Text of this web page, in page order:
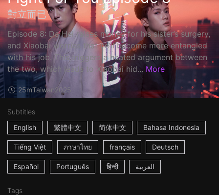
對立而已
Episode 8: Da Hei raises money for his sister’s surgery,
and Xiaobai worries that he’ll become more entangled
with his job. This triggers a heated argument between
the two, which leads to Xiaobai hid... More
25mTaiwan2025
Subtitles
English
繁體中文 简体中文 Bahasa Indonesia
Tiếng Việt ภาษาไทย français Deutsch
Español Português हिन्दी العربية
Tags